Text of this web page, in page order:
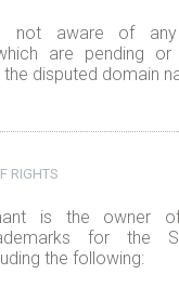
not aware of any
are pending or
disputed domain
RIGHTS
is the owner
for the
the following: